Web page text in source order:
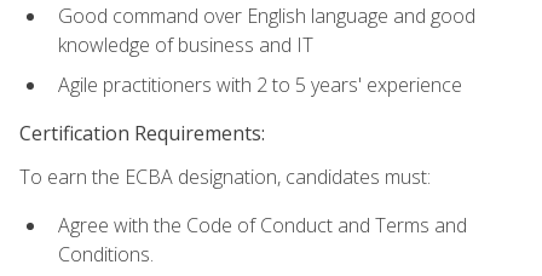
Good command over English language and good
knowledge of business and IT
Agile practitioners with 2 to 5 years' experience
Certification Requirements:
To earn the ECBA designation, candidates must:
Agree with the Code of Conduct and Terms and
Conditions.